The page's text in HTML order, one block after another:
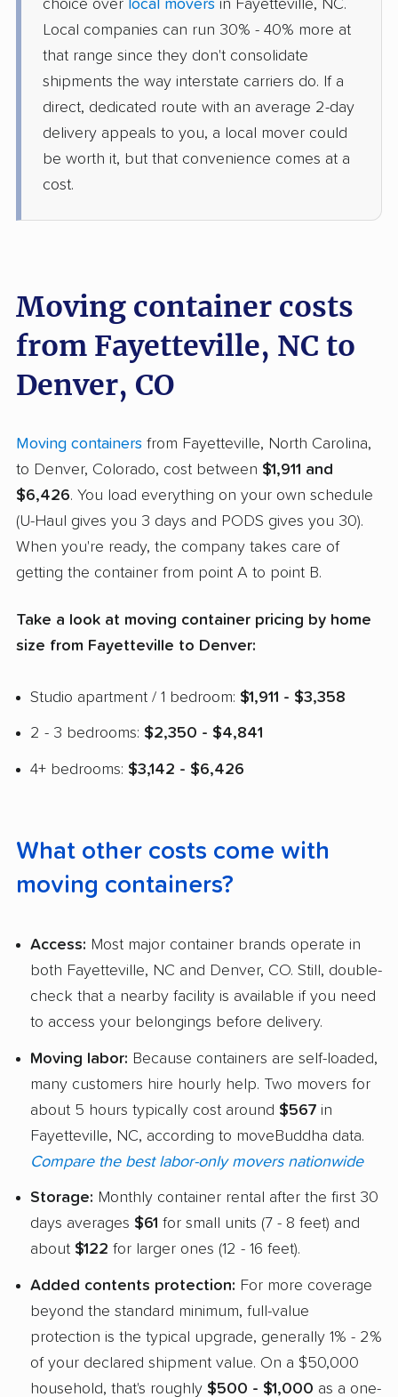
choice over local movers in Fayetteville, NC.
Local companies can run 30% - 40% more at
that range since they don't consolidate
shipments the way interstate carriers do. If a
direct, dedicated route with an average 2-day
delivery appeals to you, a local mover could
be worth it, but that convenience comes at a
cost.
Moving container costs
from Fayetteville, NC to
Denver, CO
Moving containers from Fayetteville, North Carolina,
to Denver, Colorado, cost between $1,911 and
$6,426. You load everything on your own schedule
(U-Haul gives you 3 days and PODS gives you 30).
When you're ready, the company takes care of
getting the container from point A to point B.
Take a look at moving container pricing by home
size from Fayetteville to Denver:
Studio apartment / 1 bedroom: $1,911 - $3,358
2 - 3 bedrooms: $2,350 - $4,841
4+ bedrooms: $3,142 - $6,426
What other costs come with
moving containers?
Access: Most major container brands operate in
both Fayetteville, NC and Denver, CO. Still, double-
check that a nearby facility is available if you need
to access your belongings before delivery.
Moving labor: Because containers are self-loaded,
many customers hire hourly help. Two movers for
about 5 hours typically cost around $567 in
Fayetteville, NC, according to moveBuddha data.
Compare the best labor-only movers nationwide
Storage: Monthly container rental after the first 30
days averages $61 for small units (7 - 8 feet) and
about $122 for larger ones (12 - 16 feet).
Added contents protection: For more coverage
beyond the standard minimum, full-value
protection is the typical upgrade, generally 1% - 2%
of your declared shipment value. On a $50,000
household, that's roughly $500 - $1,000 as a one-